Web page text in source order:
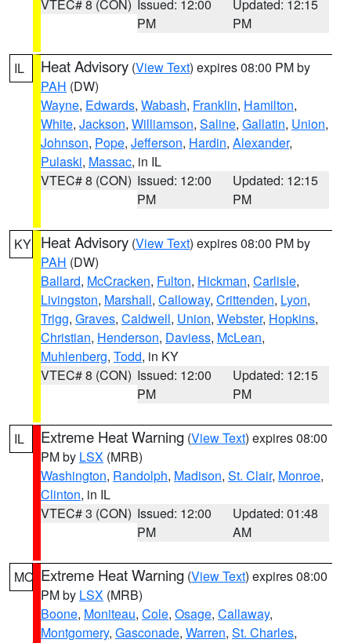
VTEC# 8 (CON) Issued: 12:00
PM
Updated: 12:15
PM
IL Heat Advisory (View Text) expires 08:00 PM by
PAH (DW)
Wayne, Edwards, Wabash, Franklin, Hamilton,
White, Jackson, Williamson, Saline, Gallatin, Union,
Johnson, Pope, Jefferson, Hardin, Alexander,
Pulaski, Massac, in IL
VTEC# 8 (CON) Issued: 12:00
PM
Updated: 12:15
PM
KY Heat Advisory (View Text) expires 08:00 PM by
PAH (DW)
Ballard, McCracken, Fulton, Hickman, Carlisle,
Livingston, Marshall, Calloway, Crittenden, Lyon,
Trigg, Graves, Caldwell, Union, Webster, Hopkins,
Christian, Henderson, Daviess, McLean,
Muhlenberg, Todd, in KY
VTEC# 8 (CON) Issued: 12:00
PM
Updated: 12:15
PM
IL Extreme Heat Warning (View Text) expires 08:00
PM by LSX (MRB)
Washington, Randolph, Madison, St. Clair, Monroe,
Clinton, in IL
VTEC# 3 (CON) Issued: 12:00
PM
Updated: 01:48
AM
MO Extreme Heat Warning (View Text) expires 08:00
PM by LSX (MRB)
Boone, Moniteau, Cole, Osage, Callaway,
Montgomery, Gasconade, Warren, St. Charles,